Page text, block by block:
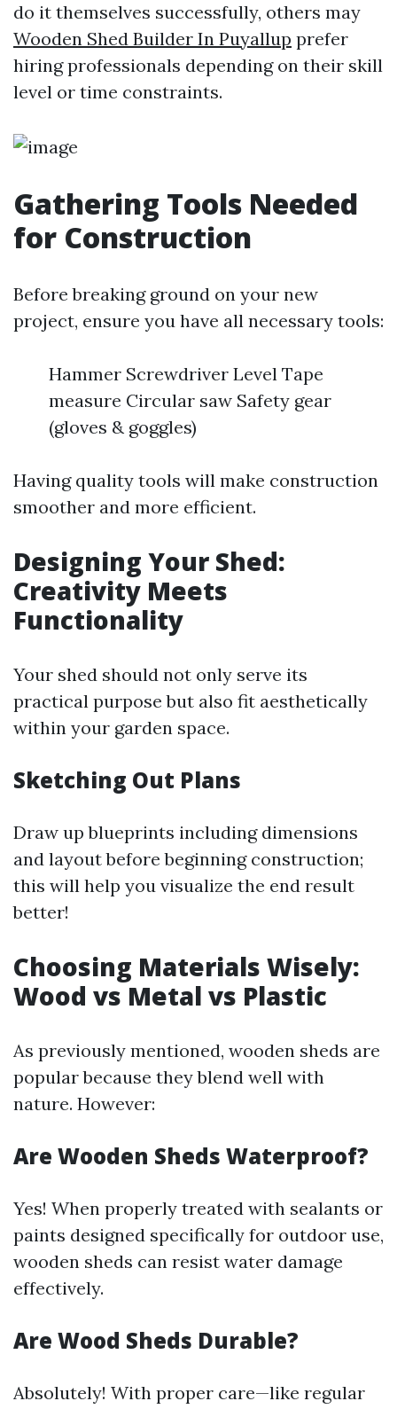
do it themselves successfully, others may
Wooden Shed Builder In Puyallup prefer
hiring professionals depending on their skill
level or time constraints.
Gathering Tools Needed
for Construction
Before breaking ground on your new
project, ensure you have all necessary tools:
Hammer Screwdriver Level Tape
measure Circular saw Safety gear
(gloves & goggles)
Having quality tools will make construction
smoother and more efficient.
Designing Your Shed:
Creativity Meets
Functionality
Your shed should not only serve its
practical purpose but also fit aesthetically
within your garden space.
Sketching Out Plans
Draw up blueprints including dimensions
and layout before beginning construction;
this will help you visualize the end result
better!
Choosing Materials Wisely:
Wood vs Metal vs Plastic
As previously mentioned, wooden sheds are
popular because they blend well with
nature. However:
Are Wooden Sheds Waterproof?
Yes! When properly treated with sealants or
paints designed specifically for outdoor use,
wooden sheds can resist water damage
effectively.
Are Wood Sheds Durable?
Absolutely! With proper care—like regular